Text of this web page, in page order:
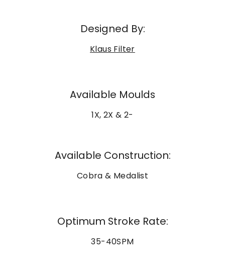
Designed By:
Klaus Filter
Available Moulds
1X, 2X & 2-
Available Construction:
Cobra & Medalist
Optimum Stroke Rate:
35-40SPM